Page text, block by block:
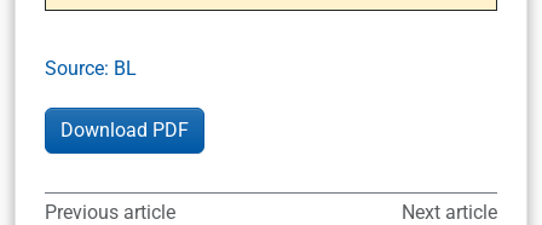
Source: BL
Download PDF
Previous article Next article